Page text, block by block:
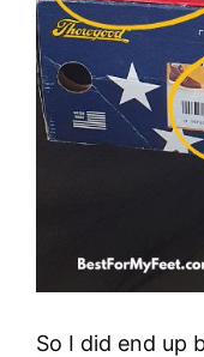
So I did end up